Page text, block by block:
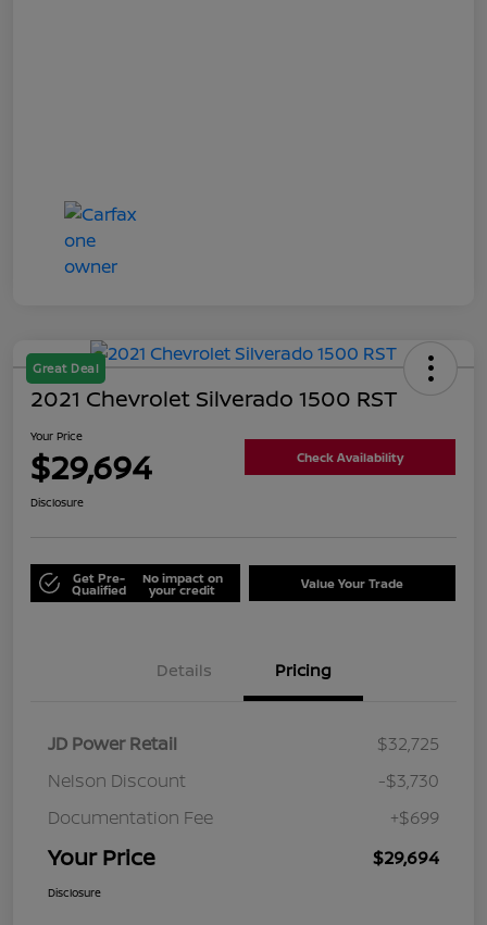
Great Deal
2021 Chevrolet Silverado 1500 RST
Your Price
$29,694 Check Availability
Disclosure
Get Pre-
Qualified
No impact on
your credit Value Your Trade
Details Pricing
JD Power Retail
$32,725
Nelson Discount
-$3,730
Documentation Fee
+$699
Your Price $29,694
Disclosure